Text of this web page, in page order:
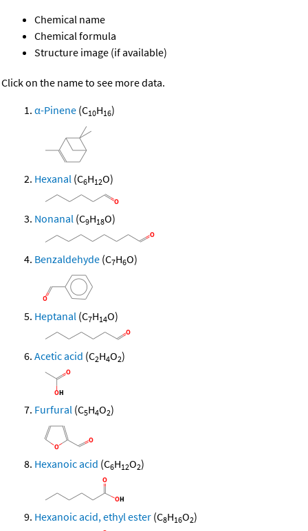
Chemical name
Chemical formula
Structure image (if available)
Click on the name to see more data.
α-Pinene (C10H16)
Hexanal (C6H12O)
Nonanal (C9H18O)
Benzaldehyde (C7H6O)
Heptanal (C7H14O)
Acetic acid (C2H4O2)
Furfural (C5H4O2)
Hexanoic acid (C6H12O2)
Hexanoic acid, ethyl ester (C8H16O2)